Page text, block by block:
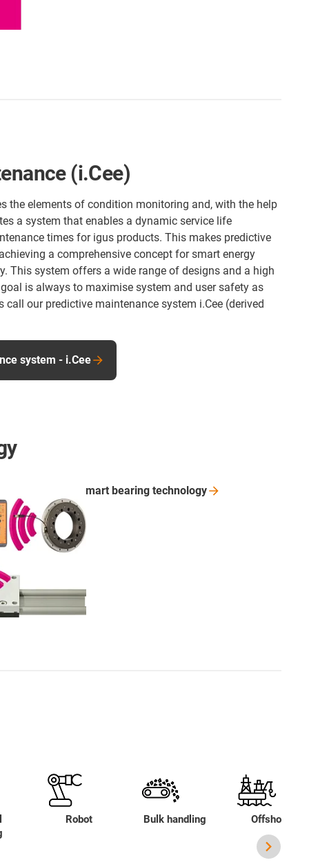
(i.Cee)
the elements of condition monitoring and, with the help
a system that enables a dynamic service life
times for igus products. This makes predictive
a comprehensive concept for smart energy
This system offers a wide range of designs and a high
is always to maximise system and user safety as
our predictive maintenance system i.Cee (derived
system - i.Cee
smart bearing technology
Robot Bulk handling Offshore